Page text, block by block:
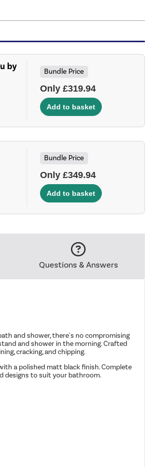
by
Bundle Price
Only £319.94
Bundle Price
Only £349.94
Questions & Answers
and shower, there's no compromising
and shower in the morning. Crafted
cracking, and chipping.
a polished matt black finish. Complete
designs to suit your bathroom.